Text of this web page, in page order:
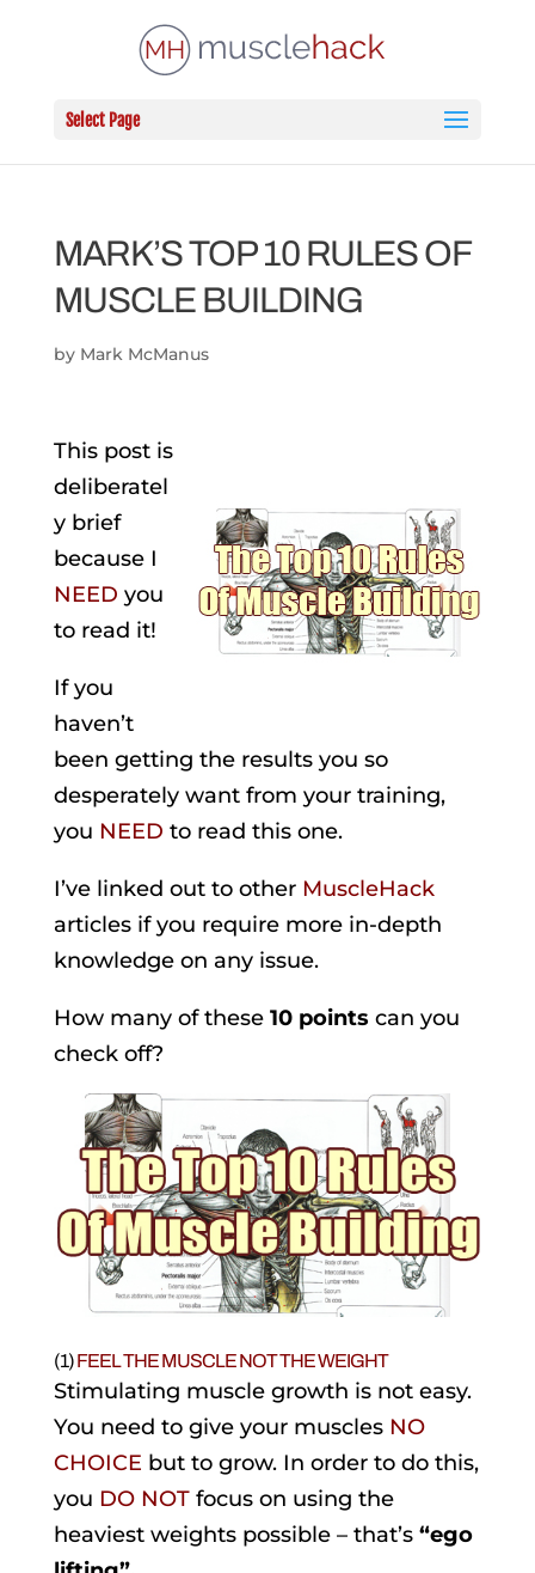
Select Page
MARK’S TOP 10 RULES OF
MUSCLE BUILDING
by Mark McManus
This post is
deliberatel
y brief
because I
NEED you
to read it!
If you
haven’t
been getting the results you so
desperately want from your training,
you NEED to read this one.
I’ve linked out to other MuscleHack
articles if you require more in-depth
knowledge on any issue.
How many of these 10 points can you
check off?
(1)FEEL THE MUSCLE NOT THE WEIGHT
Stimulating muscle growth is not easy.
You need to give your muscles NO
CHOICE but to grow. In order to do this,
you DO NOTfocus on using the
heaviest weights possible – that’s “ego